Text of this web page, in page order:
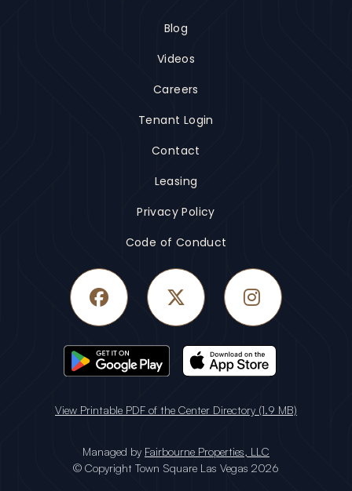
Blog
Videos
Careers
Tenant Login
Contact
Leasing
Privacy Policy
Code of Conduct
Facebook Twitter Instagram
View Printable PDF of the Center Directory (1.9 MB)
Managed by Fairbourne Properties, LLC
© Copyright Town Square Las Vegas 2026